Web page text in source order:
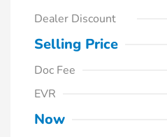
Dealer Discount
Selling Price
Doc Fee
EVR
Now